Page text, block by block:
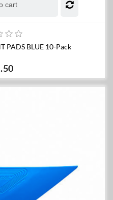
cart
PADS BLUE 10-Pack